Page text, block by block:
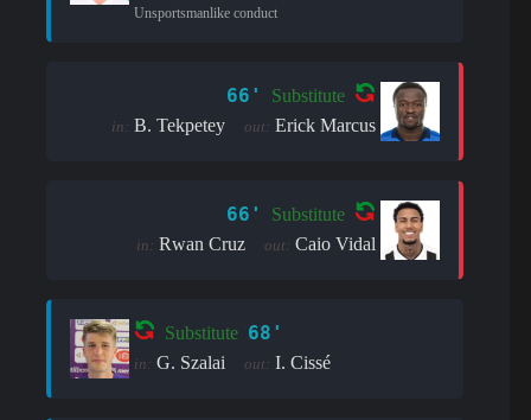
Unsportsmanlike conduct
66' Substitute
in: B. Tekpetey out: Erick Marcus
66' Substitute
in: Rwan Cruz out: Caio Vidal
Substitute 68'
in: G. Szalai out: I. Cissé